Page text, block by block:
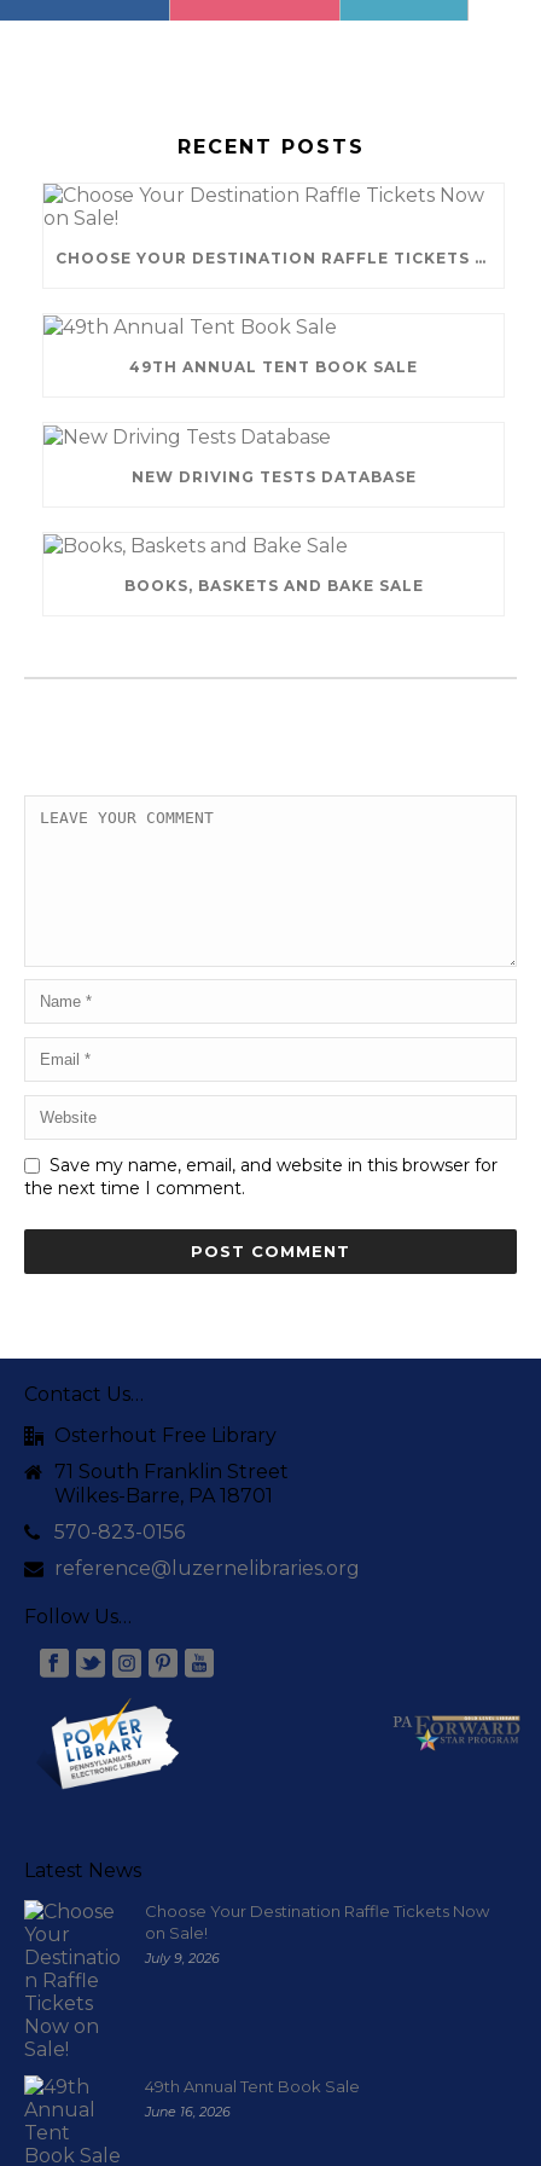
RECENT POSTS
CHOOSE YOUR DESTINATION RAFFLE TICKETS NOW ON SALE!
49TH ANNUAL TENT BOOK SALE
NEW DRIVING TESTS DATABASE
BOOKS, BASKETS AND BAKE SALE
Save my name, email, and website in this browser for
the next time I comment.
Contact Us…
Osterhout Free Library
71 South Franklin Street
Wilkes-Barre, PA 18701
570-823-0156
reference@luzernelibraries.org
Follow Us…
Latest News
Choose Your Destination Raffle Tickets Now
on Sale!
July 9, 2026
49th Annual Tent Book Sale
June 16, 2026